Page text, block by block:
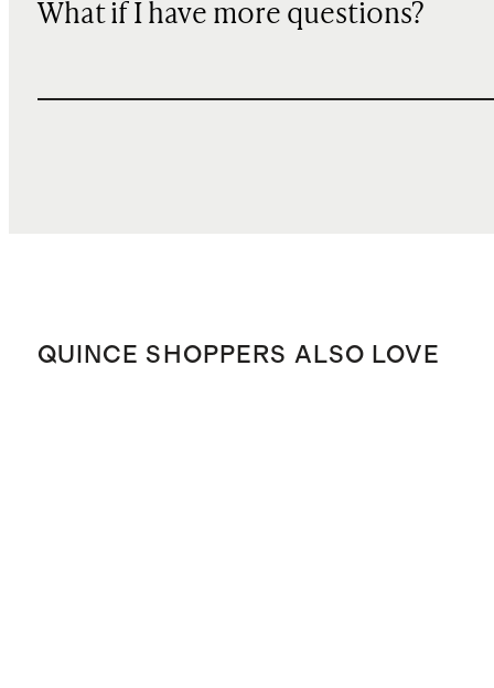
What if I have more questions?
QUINCE SHOPPERS ALSO LOVE